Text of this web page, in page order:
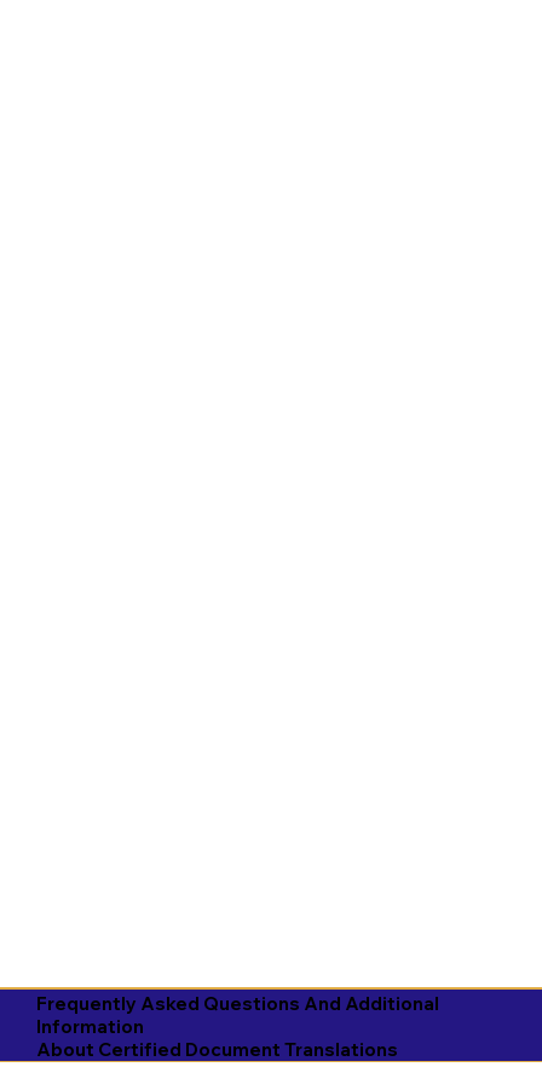
Frequently Asked Questions And Additional
Information
About Certified Document Translations